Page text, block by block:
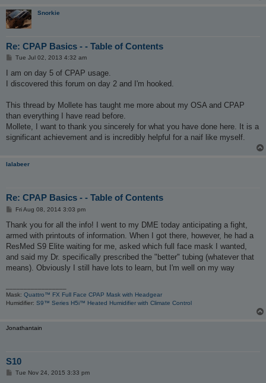
Snorkie
Re: CPAP Basics - - Table of Contents
P
s
Tue Jul 02, 2013 4:32 am
I am on day 5 of CPAP usage.
I discovered this forum on day 2 and I'm hooked.
This thread by Mollete has taught me more about my OSA and CPAP
than everything I have read before.
Mollete, I want to thank you sincerely for what you have done here. It is a
significant achievement and is incredibly helpful for a naif like myself.
lalabeer
Re: CPAP Basics - - Table of Contents
P
s
Fri Aug 08, 2014 3:03 pm
Thank you for all the info! I went to my DME today anticipating a fight,
armed with printouts of information. When I got there, however, he had a
ResMed S9 Elite waiting for me, asked which full face mask I wanted,
and said my Dr. specifically prescribed the "better" tubing (whatever that
means). Obviously I still have lots to learn, but I'm well on my way
Mask: Quattro™ FX Full Face CPAP Mask with Headgear
Humidifier: S9™ Series H5i™ Heated Humidifier with Climate Control
Jonathantain
S10
PTue Nov 24, 2015 3:33 pm